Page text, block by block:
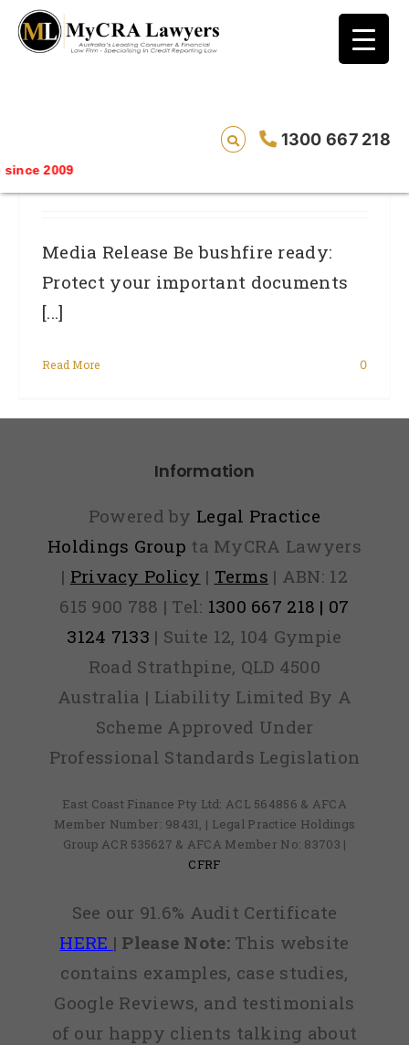
1300 667 218
2009
blog test
// Revised code without the problematic
Be Bushfire Ready: Protect Your
Important Documents And Protect Your
Good Name.
Media Release Be bushfire ready:
Protect your important documents
[...]
Read More 0
Information
Powered by Legal Practice
Holdings Group ta MyCRA Lawyers
| Privacy Policy | Terms | ABN: 12
615 900 788 | Tel: 1300 667 218 | 07
3124 7133 | Suite 12, 104 Gympie
Road Strathpine, QLD 4500
Australia | Liability Limited By A
Scheme Approved Under
Professional Standards Legislation
East Coast Finance Pty Ltd: ACL 564856 & AFCA
Member Number: 98431, | Legal Practice Holdings
Group ACR 535627 & AFCA Member No: 83703 |
CFRF
See our 91.6% Audit Certificate
HERE | Please Note:This website
contains examples, case studies,
Google Reviews, and testimonials
of our happy clients talking about